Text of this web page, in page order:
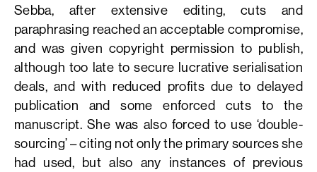
Sebba, after extensive editing, cuts and
paraphrasing reached an acceptable compromise,
and was given copyright permission to publish,
although too late to secure lucrative serialisation
deals, and with reduced profits due to delayed
publication and some enforced cuts to the
manuscript. She was also forced to use ‘double-
sourcing’ – citing not only the primary sources she
had used, but also any instances of previous